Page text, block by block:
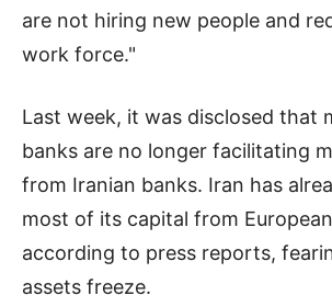
are not hiring new people and
work force."
Last week, it was disclosed that
banks are no longer facilitating
from Iranian banks. Iran has
most of its capital from
according to press reports,
assets freeze.